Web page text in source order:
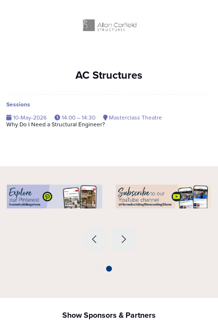
AC Structures
Sessions
10-May-2026
14:00 – 14:30
Masterclass Theatre
Why Do I Need a Structural Engineer?
Show Sponsors & Partners